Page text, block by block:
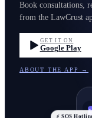
Book consultations,
from the LawCrust
GET IT ON
Google Play
ABOUT THE APP →
⚡ SOS